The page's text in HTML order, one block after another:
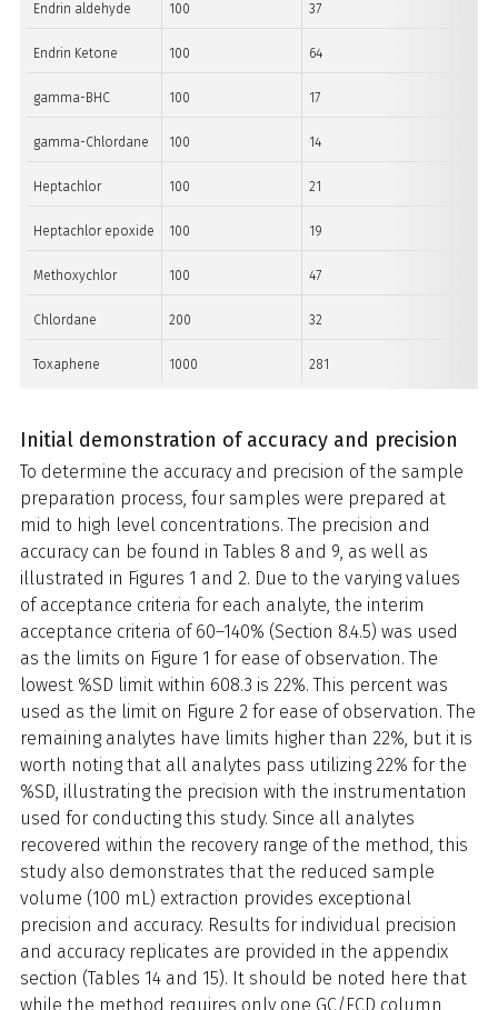
Endrin aldehyde 100 37
Endrin Ketone 100 64
gamma-BHC 100 17
gamma-Chlordane 100 14
Heptachlor 100 21
Heptachlor epoxide 100 19
Methoxychlor 100 47
Chlordane 200 32
Toxaphene 1000 281
Initial demonstration of accuracy and precision
To determine the accuracy and precision of the sample
preparation process, four samples were prepared at
mid to high level concentrations. The precision and
accuracy can be found in Tables 8 and 9, as well as
illustrated in Figures 1 and 2. Due to the varying values
of acceptance criteria for each analyte, the interim
acceptance criteria of 60–140% (Section 8.4.5) was used
as the limits on Figure 1 for ease of observation. The
lowest %SD limit within 608.3 is 22%. This percent was
used as the limit on Figure 2 for ease of observation. The
remaining analytes have limits higher than 22%, but it is
worth noting that all analytes pass utilizing 22% for the
%SD, illustrating the precision with the instrumentation
used for conducting this study. Since all analytes
recovered within the recovery range of the method, this
study also demonstrates that the reduced sample
volume (100 mL) extraction provides exceptional
precision and accuracy. Results for individual precision
and accuracy replicates are provided in the appendix
section (Tables 14 and 15). It should be noted here that
while the method requires only one GC/ECD column